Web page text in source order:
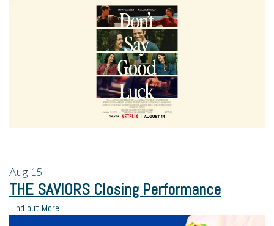
Aug 15
THE SAVIORS Closing Performance
Find out More